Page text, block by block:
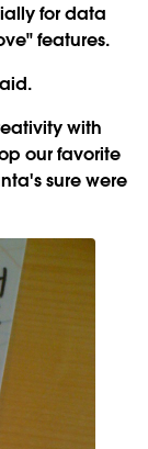
for data
features.
with
our favorite
sure were